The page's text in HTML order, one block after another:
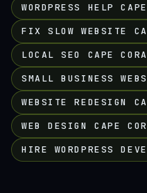
WORDPRESS HELP
FIX SLOW WEBSITE
LOCAL SEO CAPE
SMALL BUSINESS
WEBSITE REDESIGN
WEB DESIGN CAPE
HIRE WORDPRESS